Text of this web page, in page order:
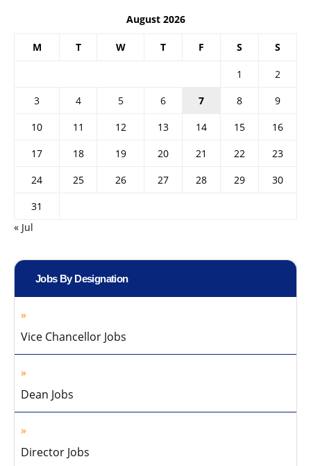
August 2026
M T W T F S S
1
2
3
4 5 6 7 8
9
10
11 12 13 14 15
16
17
18 19 20 21 22
23
24
25 26 27 28 29
30
31
« Jul
Jobs By Designation
Vice Chancellor Jobs
Dean Jobs
Director Jobs